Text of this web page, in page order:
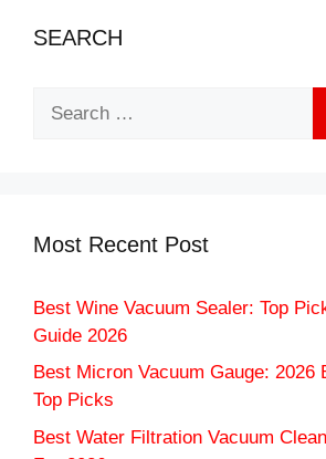
SEARCH
Most Recent Post
Best Wine Vacuum Sealer: Top
Guide 2026
Best Micron Vacuum Gauge: 2026
Top Picks
Best Water Filtration Vacuum